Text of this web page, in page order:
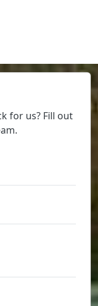
for us? Fill out